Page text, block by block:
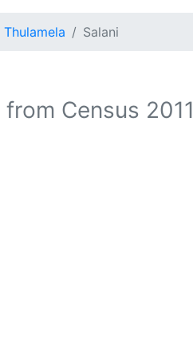
Thulamela Salani
from Census 2011